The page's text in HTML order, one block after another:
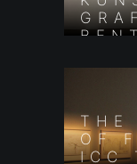
THE
OF
ICC